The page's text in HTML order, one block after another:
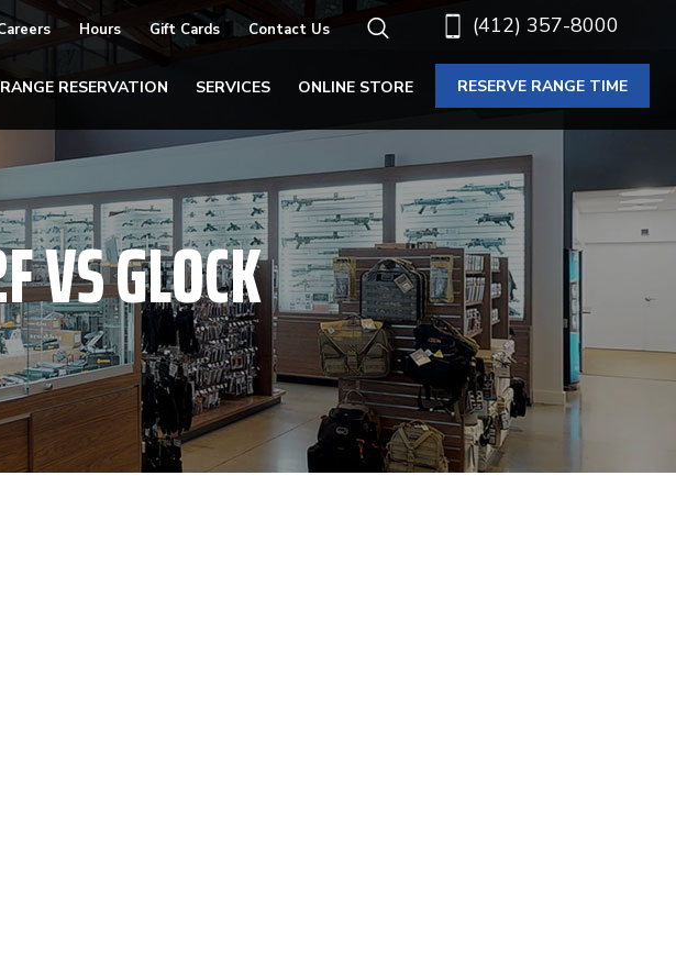
(412) 357-8000
Hours Gift Cards Contact Us
RANGE RESERVATION SERVICES ONLINE STORE RESERVE RANGE TIME
VS GLOCK